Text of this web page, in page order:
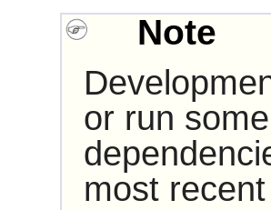
Note
or run
most